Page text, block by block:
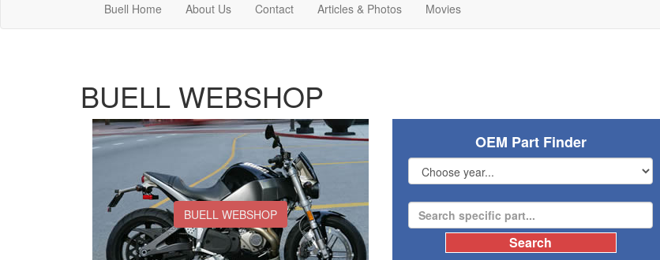
Buell Home About Us Contact Articles & Photos Movies
BUELL WEBSHOP
BUELL WEBSHOP
OEM Part Finder